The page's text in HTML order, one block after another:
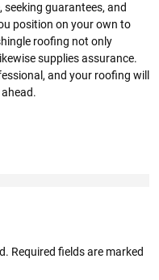
guarantees, and
position on your own to
roofing not only
supplies assurance.
and your roofing will
Required fields are marked